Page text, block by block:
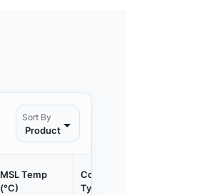
Sort By
Product
MSL Temp
(°C)
Container
Type